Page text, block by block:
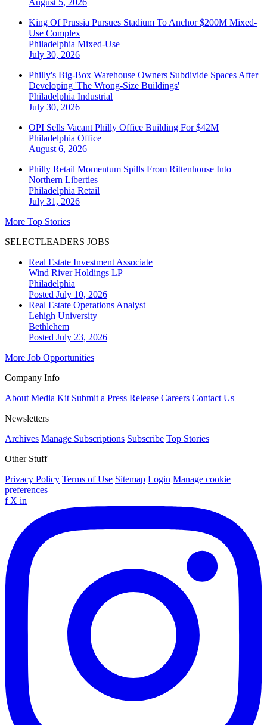
August 5, 2026
King Of Prussia Pursues Stadium To Anchor $200M Mixed-
Use Complex
Philadelphia Mixed-Use
July 30, 2026
Philly's Big-Box Warehouse Owners Subdivide Spaces After
Developing 'The Wrong-Size Buildings'
Philadelphia Industrial
July 30, 2026
OPI Sells Vacant Philly Office Building For $42M
Philadelphia Office
August 6, 2026
Philly Retail Momentum Spills From Rittenhouse Into
Northern Liberties
Philadelphia Retail
July 31, 2026
More Top Stories
SELECTLEADERS JOBS
Real Estate Investment Associate
Wind River Holdings LP
Philadelphia
Posted July 10, 2026
Real Estate Operations Analyst
Lehigh University
Bethlehem
Posted July 23, 2026
More Job Opportunities
Company Info
About Media Kit Submit a Press Release Careers Contact Us
Newsletters
Archives Manage Subscriptions Subscribe Top Stories
Other Stuff
Privacy Policy Terms of Use Sitemap Login Manage cookie
preferences
f X in